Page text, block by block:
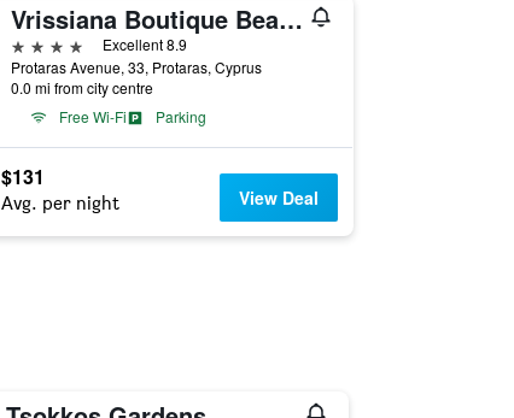
Vrissiana Boutique Beach Hotel
4 stars
Excellent 8.9
Protaras Avenue, 33, Protaras, Cyprus
0.0 mi from city centre
Free Wi-Fi
Parking
$131
Avg. per night View Deal